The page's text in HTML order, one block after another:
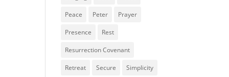
Peace Peter Prayer
Presence Rest
Resurrection Covenant
Retreat Secure Simplicity